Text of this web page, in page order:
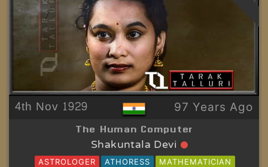
4th Nov 1929 97 Years Ago
The Human Computer
Shakuntala Devi
ASTROLOGER ATHORESS MATHEMATICIAN